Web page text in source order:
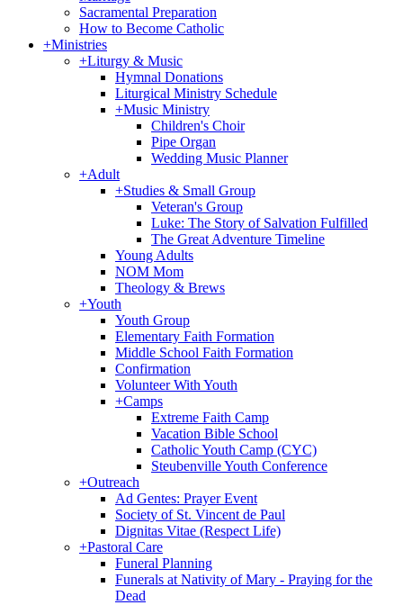
Sacramental Preparation
How to Become Catholic
+Ministries
+Liturgy & Music
Hymnal Donations
Liturgical Ministry Schedule
+Music Ministry
Children's Choir
Pipe Organ
Wedding Music Planner
+Adult
+Studies & Small Group
Veteran's Group
Luke: The Story of Salvation Fulfilled
The Great Adventure Timeline
Young Adults
NOM Mom
Theology & Brews
+Youth
Youth Group
Elementary Faith Formation
Middle School Faith Formation
Confirmation
Volunteer With Youth
+Camps
Extreme Faith Camp
Vacation Bible School
Catholic Youth Camp (CYC)
Steubenville Youth Conference
+Outreach
Ad Gentes: Prayer Event
Society of St. Vincent de Paul
Dignitas Vitae (Respect Life)
+Pastoral Care
Funeral Planning
Funerals at Nativity of Mary - Praying for the
Dead